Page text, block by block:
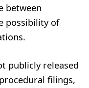
between
possibility of
publicly released
filings,